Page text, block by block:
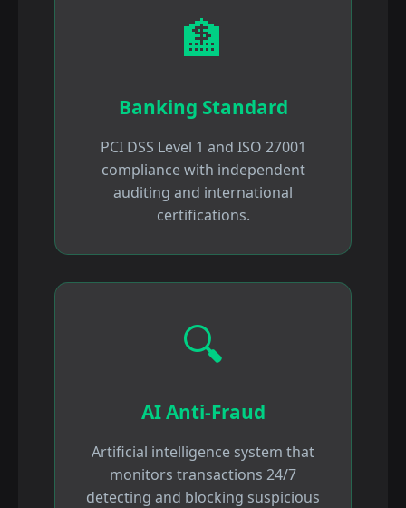
🏦
Banking Standard
PCI DSS Level 1 and ISO 27001
compliance with independent
auditing and international
certifications.
🔍
AI Anti-Fraud
Artificial intelligence system that
monitors transactions 24/7
detecting and blocking suspicious